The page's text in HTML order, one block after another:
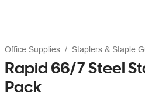
Office Supplies Staplers & Staple
Rapid 66/7 Steel
Pack